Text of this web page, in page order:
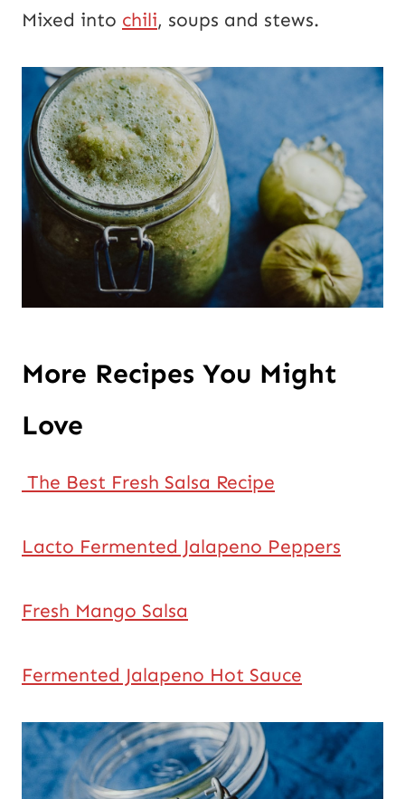
Mixed into chili, soups and stews.
More Recipes You Might
Love
The Best Fresh Salsa Recipe
Lacto Fermented Jalapeno Peppers
Fresh Mango Salsa
Fermented Jalapeno Hot Sauce